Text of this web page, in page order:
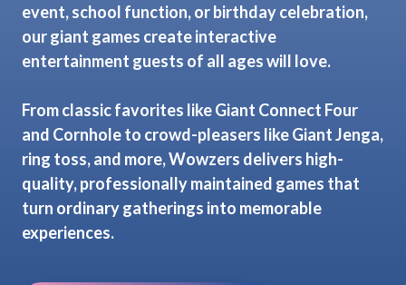
event, school function, or birthday celebration,
our giant games create interactive
entertainment guests of all ages will love.
From classic favorites like Giant Connect Four
and Cornhole to crowd-pleasers like Giant Jenga,
ring toss, and more, Wowzers delivers high-
quality, professionally maintained games that
turn ordinary gatherings into memorable
experiences.